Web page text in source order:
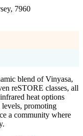
7960
blend of Vinyasa,
reSTORE classes, all
heat options
levels, promoting
a community where